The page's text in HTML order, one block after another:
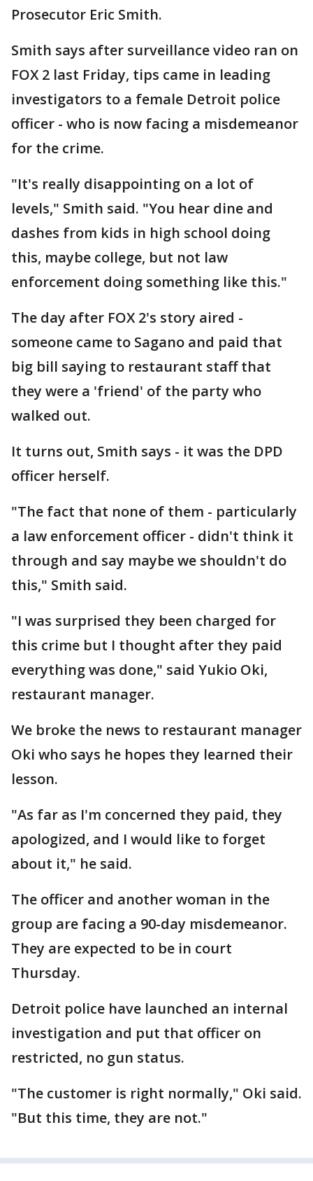
Prosecutor Eric Smith.
Smith says after surveillance video ran on
FOX 2 last Friday, tips came in leading
investigators to a female Detroit police
officer - who is now facing a misdemeanor
for the crime.
"It's really disappointing on a lot of
levels," Smith said. "You hear dine and
dashes from kids in high school doing
this, maybe college, but not law
enforcement doing something like this."
The day after FOX 2's story aired -
someone came to Sagano and paid that
big bill saying to restaurant staff that
they were a 'friend' of the party who
walked out.
It turns out, Smith says - it was the DPD
officer herself.
"The fact that none of them - particularly
a law enforcement officer - didn't think it
through and say maybe we shouldn't do
this," Smith said.
"I was surprised they been charged for
this crime but I thought after they paid
everything was done," said Yukio Oki,
restaurant manager.
We broke the news to restaurant manager
Oki who says he hopes they learned their
lesson.
"As far as I'm concerned they paid, they
apologized, and I would like to forget
about it," he said.
The officer and another woman in the
group are facing a 90-day misdemeanor.
They are expected to be in court
Thursday.
Detroit police have launched an internal
investigation and put that officer on
restricted, no gun status.
"The customer is right normally," Oki said.
"But this time, they are not."